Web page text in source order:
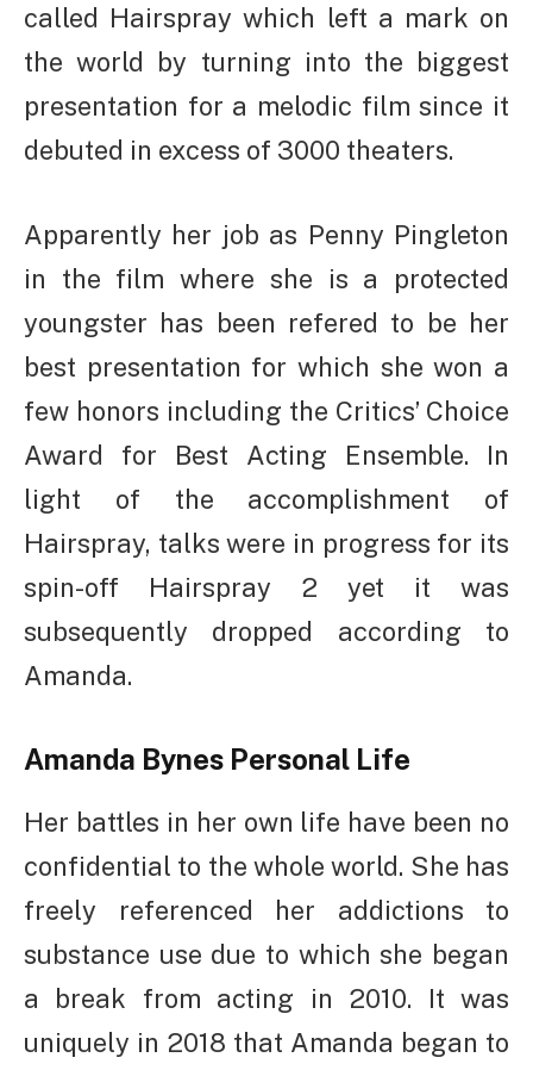
called Hairspray which left a mark on
the world by turning into the biggest
presentation for a melodic film since it
debuted in excess of 3000 theaters.
Apparently her job as Penny Pingleton
in the film where she is a protected
youngster has been refered to be her
best presentation for which she won a
few honors including the Critics’ Choice
Award for Best Acting Ensemble. In
light of the accomplishment of
Hairspray, talks were in progress for its
spin-off Hairspray 2 yet it was
subsequently dropped according to
Amanda.
Amanda Bynes Personal Life
Her battles in her own life have been no
confidential to the whole world. She has
freely referenced her addictions to
substance use due to which she began
a break from acting in 2010. It was
uniquely in 2018 that Amanda began to